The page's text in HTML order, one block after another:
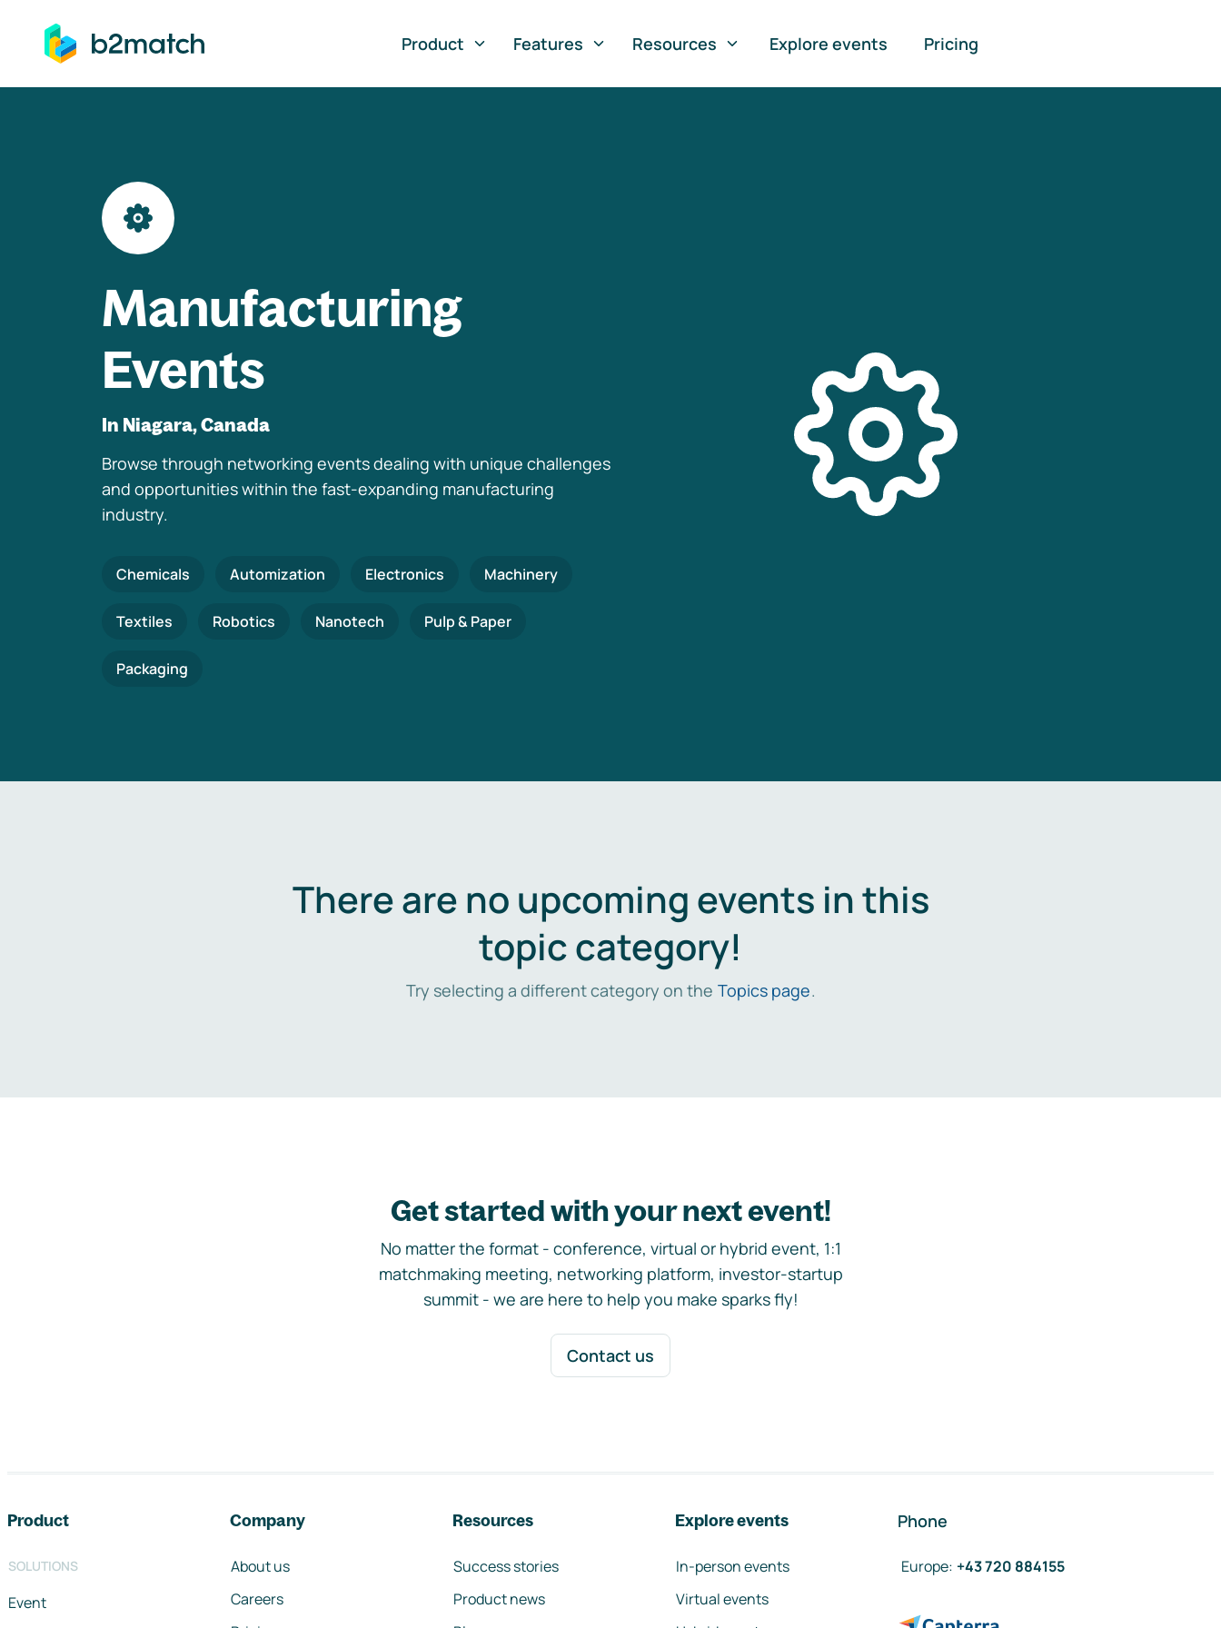
to main content
Product
Features Resources Explore events Pricing
Manufacturing
Events
In Niagara, Canada
Browse through networking events dealing with unique challenges
and opportunities within the fast-expanding manufacturing
industry.
Chemicals Automization Electronics Machinery
Textiles Robotics Nanotech Pulp & Paper
Packaging
There are no upcoming events in this
topic category!
Try selecting a different category on the Topics page.
Get started with your next event!
No matter the format - conference, virtual or hybrid event, 1:1
matchmaking meeting, networking platform, investor-startup
summit - we are here to help you make sparks fly!
Contact us
Product
SOLUTIONS
Event
Company
About us
Careers
Resources
Success stories
Product news
Explore events
In-person events
Virtual events
Phone
Europe: +43 720 884155